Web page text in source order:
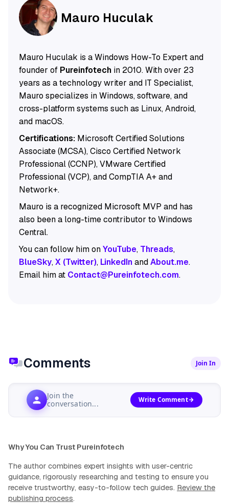
Mauro Huculak
Mauro Huculak is a Windows How-To Expert and
founder of Pureinfotechin 2010. With over 23
years as a technology writer and IT Specialist,
Mauro specializes in Windows, software, and
cross-platform systems such as Linux, Android,
and macOS.
Certifications:Microsoft Certified Solutions
Associate (MCSA), Cisco Certified Network
Professional (CCNP), VMware Certified
Professional (VCP), and CompTIA A+ and
Network+.
Mauro is a recognized Microsoft MVP and has
also been a long-time contributor to Windows
Central.
You can follow him onYouTube, Threads,
BlueSky,X (Twitter), LinkedInandAbout.me.
Email him at Contact@Pureinfotech.com.
Comments Join In
Join the
conversation...
Write Comment
Why You Can Trust Pureinfotech
The author combines expert insights with user-centric
guidance, rigorously researching and testing to ensure you
receive trustworthy, easy-to-follow tech guides. Review the
publishing process.